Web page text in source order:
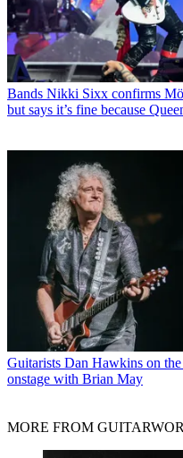
Bands Nikki Sixx confirms
but says it’s fine because
Guitarists Dan Hawkins on
onstage with Brian May
MORE FROM